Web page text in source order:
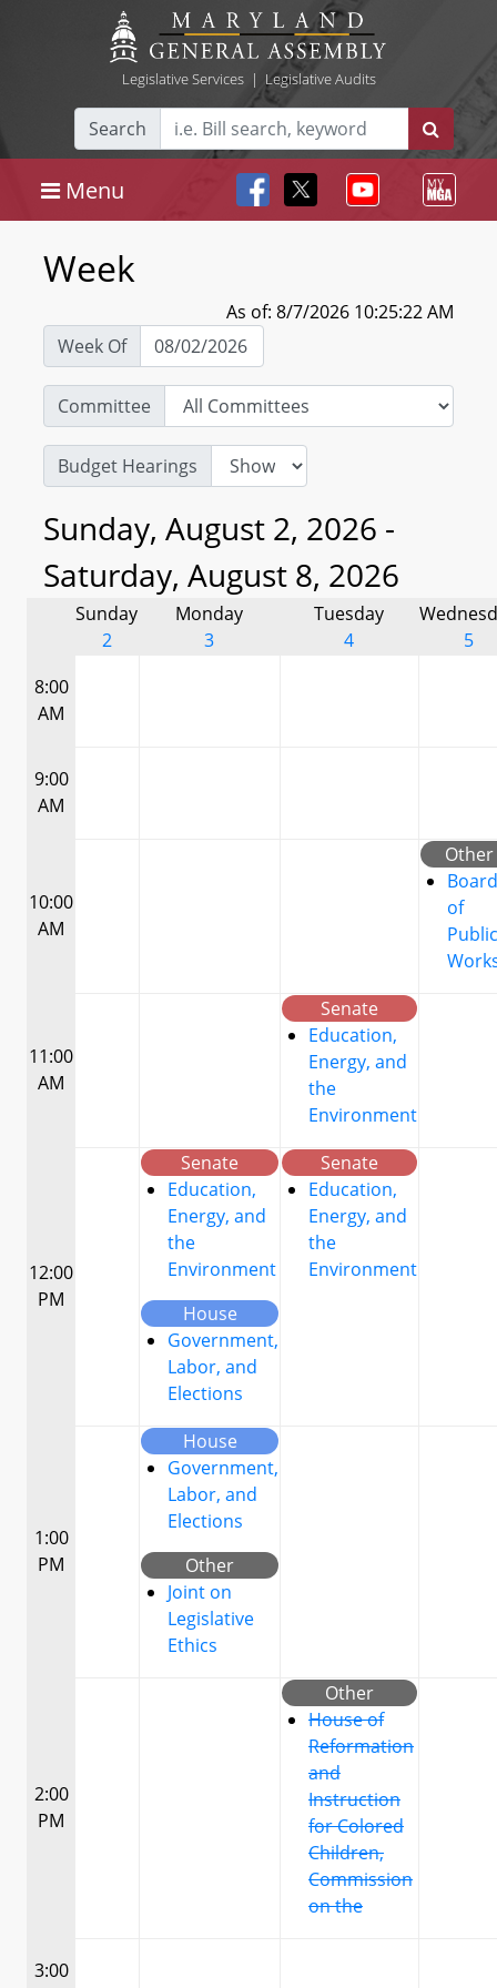
Legislative Services| Legislative Audits
Search
Menu
Week
As of: 8/7/2026 10:25:22 AM
Week Of
Committee
Budget Hearings
Sunday, August 2, 2026 -
Saturday, August 8, 2026
Sunday
2
Monday
3
Tuesday
4
5
8:00
AM
9:00
AM
10:00
AM
Other
Board
of
Public
11:00
AM
Senate
Education,
Energy, and
the
Environment
12:00
PM
Senate
Education,
Energy, and
the
Environment
House
Government,
Labor, and
Elections
Senate
Education,
Energy, and
the
Environment
1:00
PM
House
Government,
Labor, and
Elections
Other
Joint on
Legislative
Ethics
2:00
PM
Other
House of
Reformation
and
Instruction
for Colored
Children,
Commission
on the
3:00